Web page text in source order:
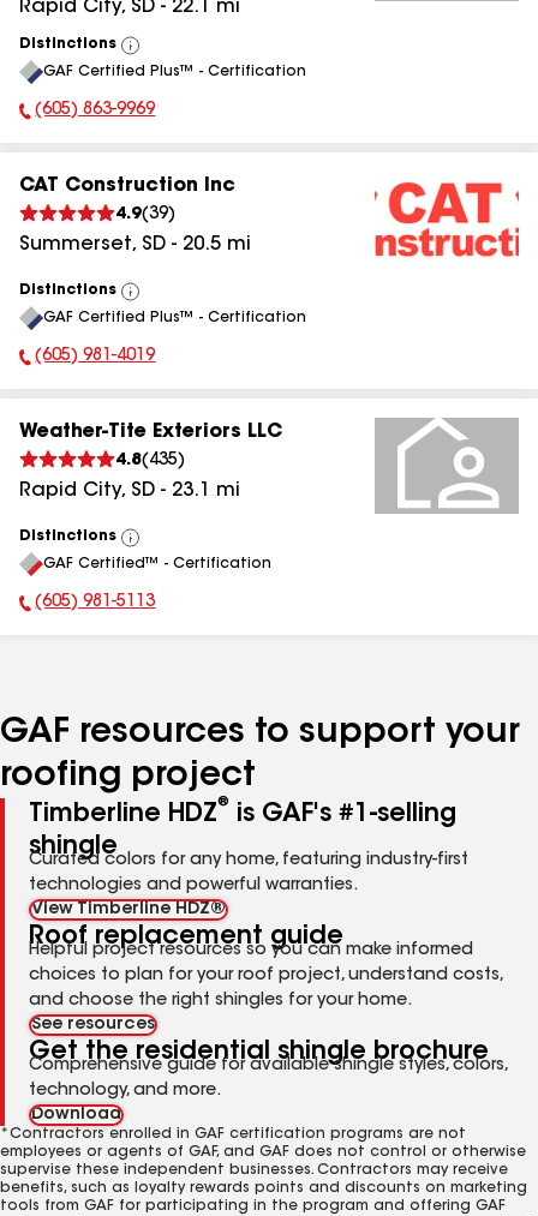
Rapid City, SD - 22.1 mi
Distinctions
View
All
GAF Certified Plus™ - Certification
Phone Number:
(605) 863-9969
CAT Construction Inc
4.9(39)
Summerset, SD - 20.5 mi
Distinctions
View
All
GAF Certified Plus™ - Certification
Phone Number:
(605) 981-4019
Weather-Tite Exteriors LLC
4.8( 435)
Rapid City, SD - 23.1 mi
Distinctions
View
All
GAF Certified™ - Certification
Phone Number:
(605) 981-5113
GAF resources to support your
roofing project
Timberline HDZ®
is GAF's #1-selling
shingle
Curated colors for any home, featuring industry-first
technologies and powerful warranties.
View Timberline HDZ®
Roof replacement guide
Helpful project resources so you can make informed
choices to plan for your roof project, understand costs,
and choose the right shingles for your home.
See resources
Get the residential shingle brochure
Comprehensive guide for available shingle styles, colors,
technology, and more.
Download
*Contractors enrolled in GAF certification programs are not
employees or agents of GAF, and GAF does not control or otherwise
supervise these independent businesses. Contractors may receive
benefits, such as loyalty rewards points and discounts on marketing
tools from GAF for participating in the program and offering GAF